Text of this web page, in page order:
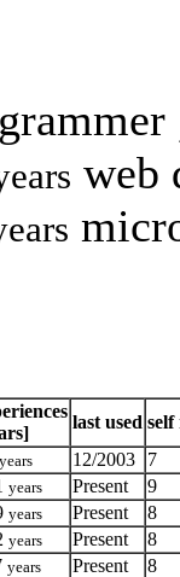
last used
years 12/2003
7
years Present
9
years Present
8
years Present
8
years Present
8